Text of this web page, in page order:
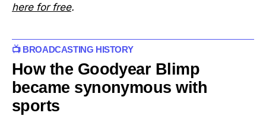
here for free.
📺 BROADCASTING HISTORY
How the Goodyear Blimp
became synonymous with
sports